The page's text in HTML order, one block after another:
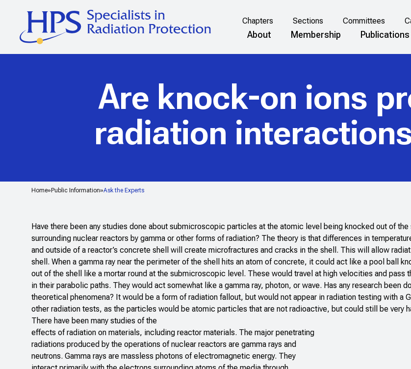
Chapters Sections Committees
About Membership Publications
Home Public Information Ask the Experts
Are knock-on ions
radiation
Have there been any studies done about submicroscopic particles at the atomic level being knocked out of the
surrounding nuclear reactors by gamma or other forms of radiation? The theory is that differences in
and outside of a reactor’s concrete shell will create microfractures and cracks in the shell. This will allow
shell. When a gamma ray near the perimeter of the shell hits an atom of concrete, it could act like a pool ball
out of the shell like a mortar round at the submicroscopic level. These would travel at high velocities and pass
in their parabolic paths. They would act somewhat like a gamma ray, photon, or wave. Has any research been
theoretical phenomena? It would be a form of radiation fallout, but would not appear in radiation testing with a
other radiation tests, as the particles would be atomic particles that are not radioactive, but could still be very
There have been many studies of the
effects of radiation on materials, including reactor materials. The major penetrating
radiations produced by the operations of nuclear reactors are gamma rays and
neutrons. Gamma rays are massless photons of electromagnetic energy. They